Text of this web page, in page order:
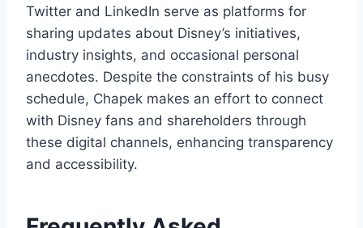
Twitter and LinkedIn serve as platforms for
sharing updates about Disney’s initiatives,
industry insights, and occasional personal
anecdotes. Despite the constraints of his busy
schedule, Chapek makes an effort to connect
with Disney fans and shareholders through
these digital channels, enhancing transparency
and accessibility.